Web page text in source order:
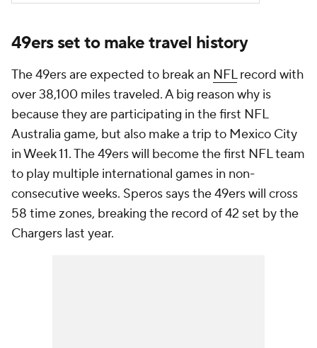
49ers set to make travel history
The 49ers are expected to break an NFLrecord with
over 38,100 miles traveled. A big reason why is
because they are participating in the first NFL
Australia game, but also make a trip to Mexico City
in Week 11. The 49ers will become the first NFL team
to play multiple international games in non-
consecutive weeks. Speros says the 49ers will cross
58 time zones, breaking the record of 42 set by the
Chargers last year.